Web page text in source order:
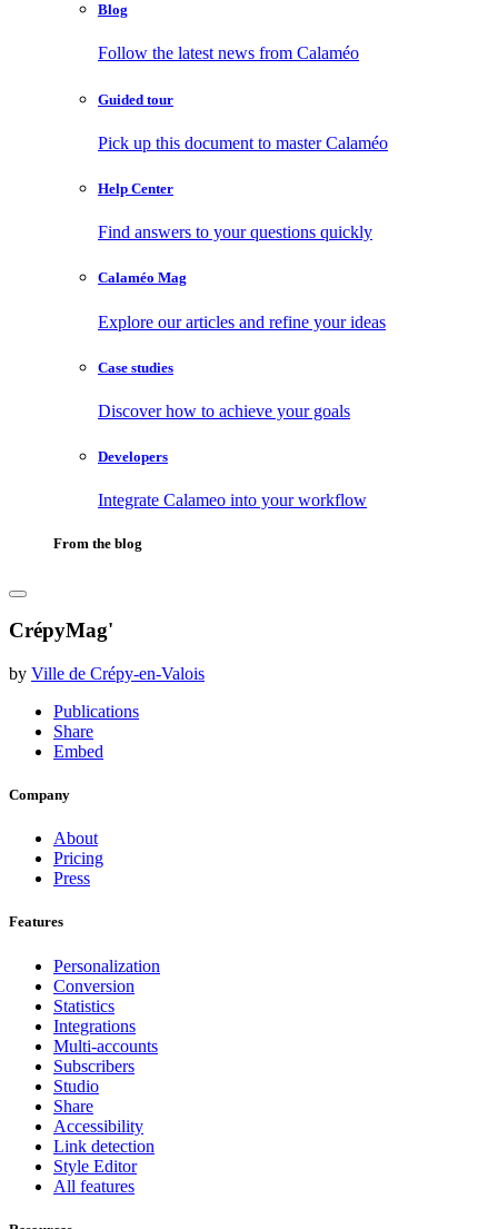
Blog
Follow the latest news from Calaméo
Guided tour
Pick up this document to master Calaméo
Help Center
Find answers to your questions quickly
Calaméo Mag
Explore our articles and refine your ideas
Case studies
Discover how to achieve your goals
Developers
Integrate Calameo into your workflow
From the blog
CrépyMag'
by Ville de Crépy-en-Valois
Publications
Share
Embed
Company
About
Pricing
Press
Features
Personalization
Conversion
Statistics
Integrations
Multi-accounts
Subscribers
Studio
Share
Accessibility
Link detection
Style Editor
All features